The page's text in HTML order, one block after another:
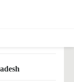
farming
heads